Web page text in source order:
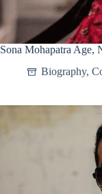
Sona Mohapatra Age,
Biography,